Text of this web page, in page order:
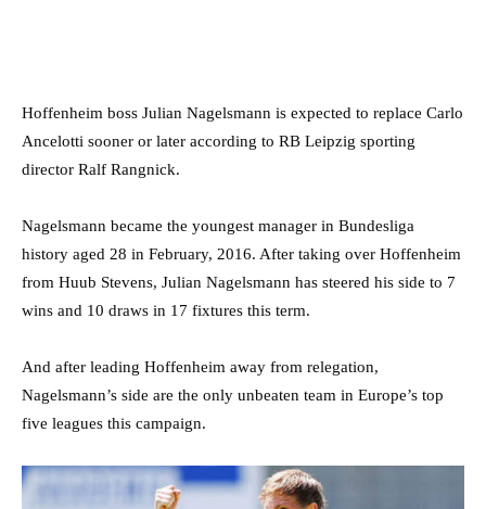
Hoffenheim boss Julian Nagelsmann is expected to replace Carlo
Ancelotti sooner or later according to RB Leipzig sporting
director Ralf Rangnick.
Nagelsmann became the youngest manager in Bundesliga
history aged 28 in February, 2016. After taking over Hoffenheim
from Huub Stevens, Julian Nagelsmann has steered his side to 7
wins and 10 draws in 17 fixtures this term.
And after leading Hoffenheim away from relegation,
Nagelsmann’s side are the only unbeaten team in Europe’s top
five leagues this campaign.